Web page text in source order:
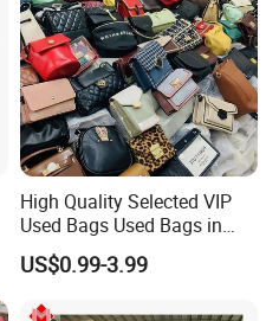
High Quality Selected VIP
Used Bags Used Bags in
Bale
US$0.99-3.99